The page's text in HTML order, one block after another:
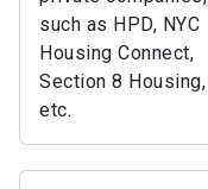
such as HPD, NYC
Housing Connect,
Section 8 Housing,
etc.